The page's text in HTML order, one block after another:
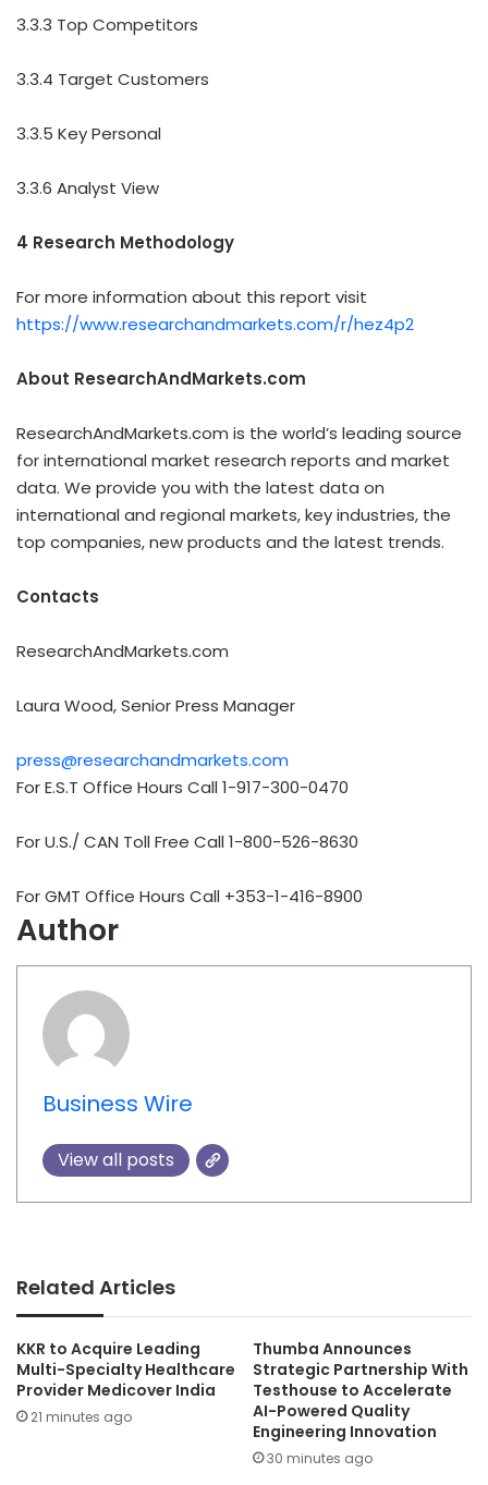
3.3.3 Top Competitors
3.3.4 Target Customers
3.3.5 Key Personal
3.3.6 Analyst View
4 Research Methodology
For more information about this report visit
https://www.researchandmarkets.com/r/hez4p2
About ResearchAndMarkets.com
ResearchAndMarkets.com is the world’s leading source
for international market research reports and market
data. We provide you with the latest data on
international and regional markets, key industries, the
top companies, new products and the latest trends.
Contacts
ResearchAndMarkets.com
Laura Wood, Senior Press Manager
press@researchandmarkets.com
For E.S.T Office Hours Call 1-917-300-0470
For U.S./ CAN Toll Free Call 1-800-526-8630
For GMT Office Hours Call +353-1-416-8900
Author
Business Wire
View all posts
Related Articles
KKR to Acquire Leading
Multi-Specialty Healthcare
Provider Medicover India
21 minutes ago
Thumba Announces
Strategic Partnership With
Testhouse to Accelerate
AI-Powered Quality
Engineering Innovation
30 minutes ago